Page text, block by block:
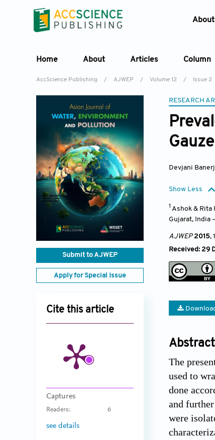
About
Home About Articles Column
AccScience Publishing / AJWEP / Volume 12 / Issue 2
Submit to AJWEP
Apply for Special Issue
Cite this article
Captures
Readers: 6
see details
RESEARCH
Devjani
Show Less
1 Ashok & Rita
Gujarat, India
AJWEP2015,
Received: 29
Abstract
The
used to
done
and
were